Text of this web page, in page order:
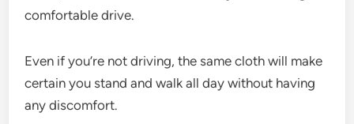
comfortable drive.
Even if you’re not driving, the same cloth will make
certain you stand and walk all day without having
any discomfort.